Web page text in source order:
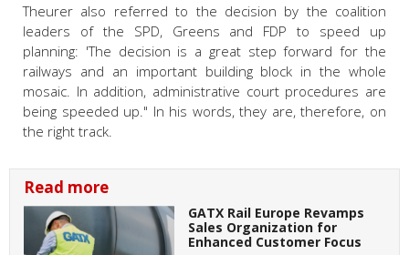
Theurer also referred to the decision by the coalition
leaders of the SPD, Greens and FDP to speed up
planning: 'The decision is a great step forward for the
railways and an important building block in the whole
mosaic. In addition, administrative court procedures are
being speeded up." In his words, they are, therefore, on
the right track.
Read more
GATX Rail Europe Revamps
Sales Organization for
Enhanced Customer Focus